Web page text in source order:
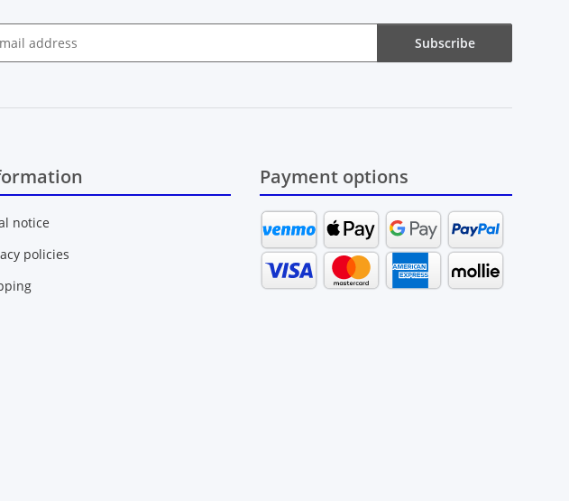
Subscribe
notice
policies
Payment options